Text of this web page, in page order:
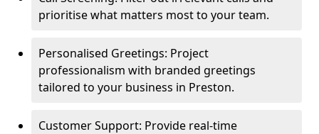
prioritise what matters most to your team.
Personalised Greetings: Project
professionalism with branded greetings
tailored to your business in Preston.
Customer Support: Provide real-time